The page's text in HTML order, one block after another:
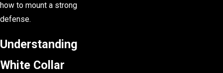
how to mount a strong
defense.
Understanding
White Collar